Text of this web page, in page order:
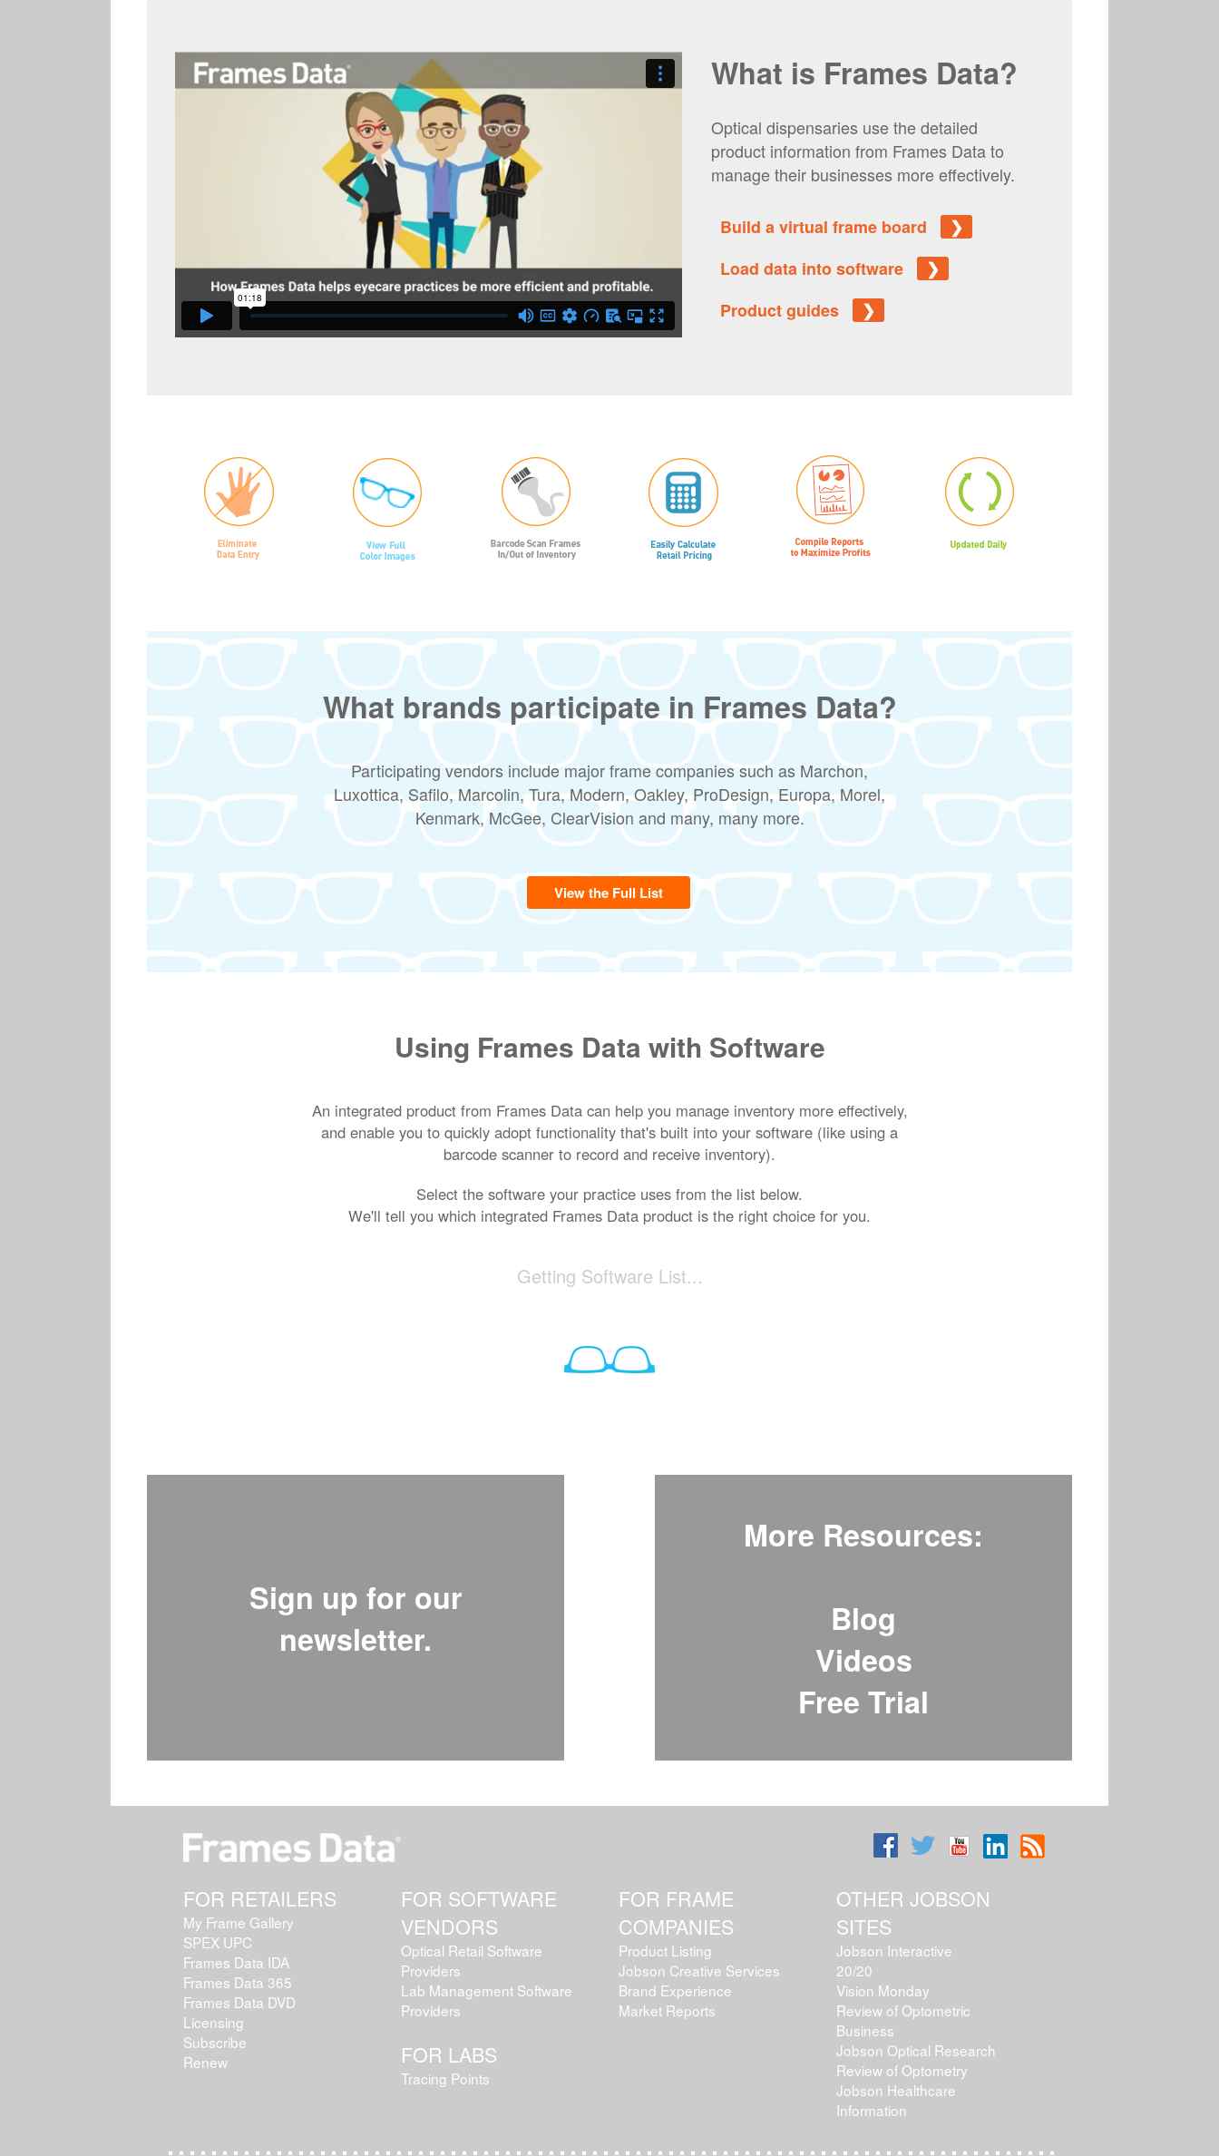
What is Frames Data?
Optical dispensaries use the detailed
product information from Frames Data to
manage their businesses more effectively.
Build a virtual frame board
❯
Load data into software
❯
Product guides
❯
What brands participate in Frames Data?
Participating vendors include major frame companies such as Marchon,
Luxottica, Safilo, Marcolin, Tura, Modern, Oakley, ProDesign, Europa, Morel,
Kenmark, McGee, ClearVision and many, many more.
View the Full List
Using Frames Data with Software
An integrated product from Frames Data can help you manage inventory more effectively,
and enable you to quickly adopt functionality that's built into your software (like using a
barcode scanner to record and receive inventory).
Select the software your practice uses from the list below.
We'll tell you which integrated Frames Data product is the right choice for you.
Getting Software List...
Sign up for our
newsletter.
More Resources:
Blog
Videos
Free Trial
FOR RETAILERS
My Frame Gallery
SPEX UPC
Frames Data IDA
Frames Data 365
Frames Data DVD
Licensing
Subscribe
Renew
FOR SOFTWARE
VENDORS
Optical Retail Software
Providers
Lab Management Software
Providers
FOR LABS
Tracing Points
FOR FRAME
COMPANIES
Product Listing
Jobson Creative Services
Brand Experience
Market Reports
OTHER JOBSON
SITES
Jobson Interactive
20/20
Vision Monday
Review of Optometric
Business
Jobson Optical Research
Review of Optometry
Jobson Healthcare
Information